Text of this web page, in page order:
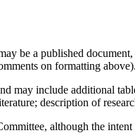
be a published
on formatting above).
may include additional
description of
although the